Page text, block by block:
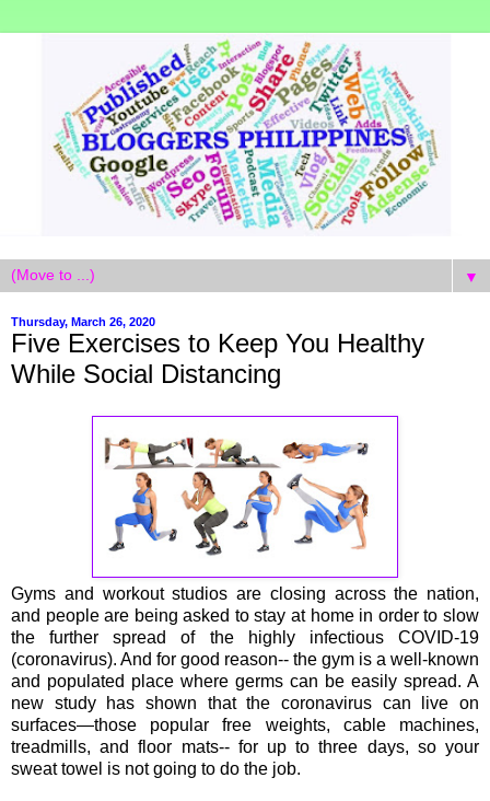
▼
Thursday, March 26, 2020
Five Exercises to Keep You Healthy
While Social Distancing
Gyms and workout studios are closing across the nation,
and people are being asked to stay at home in order to slow
the further spread of the highly infectious COVID-19
(coronavirus). And for good reason-- the gym is a well-known
and populated place where germs can be easily spread. A
new study has shown that the coronavirus can live on
surfaces—those popular free weights, cable machines,
treadmills, and floor mats-- for up to three days, so your
sweat towel is not going to do the job.